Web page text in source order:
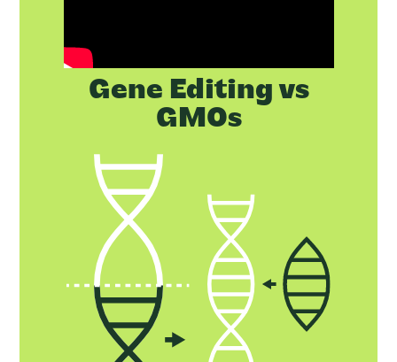
Gene Editing vs
GMOs